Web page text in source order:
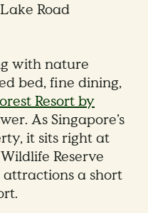
Road
with nature
bed, fine dining,
Resort by
As Singapore’s
it sits right at
Reserve
a short